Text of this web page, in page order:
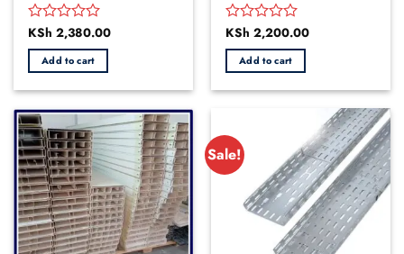
Rated
0
out
of
5
KSh 2,380.00
Add to cart
Rated
0
out
of
5
KSh 2,200.00
Add to cart
Sale!